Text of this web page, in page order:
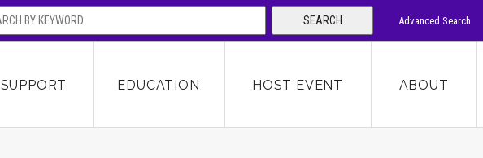
SEARCH
Advanced Search
SEARCH
SUPPORT EDUCATION HOST EVENT ABOUT